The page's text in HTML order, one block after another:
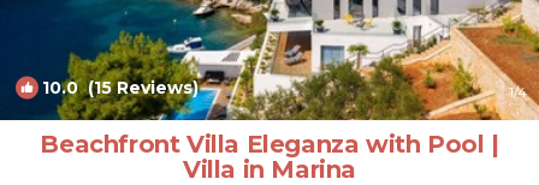
10.0(15 Reviews) 1/4
Beachfront Villa Eleganza with Pool |
Villa in Marina